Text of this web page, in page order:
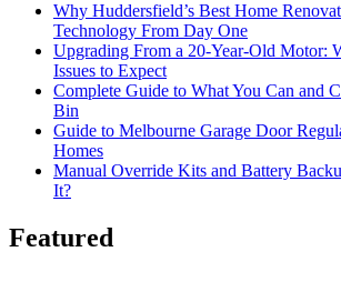
Why Huddersfield’s Best Home
Technology From Day One
Upgrading From a 20-Year-Old Motor:
Issues to Expect
Complete Guide to What You Can and
Bin
Guide to Melbourne Garage Door
Homes
Manual Override Kits and Battery
It?
Featured